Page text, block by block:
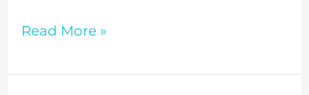
Episode
Read More »